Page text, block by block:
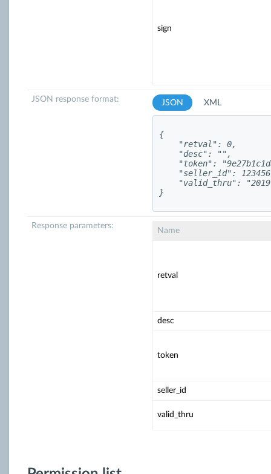
sign
JSON response format: JSON XML
{
    "retval": 0,
    "desc": "",
"token":
"seller_id":
"valid_thru":
Response parameters:
Name
retval
desc
token
seller_id
valid_thru